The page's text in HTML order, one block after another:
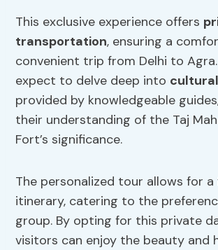
This exclusive experience offers
transportation, ensuring a
convenient trip from Delhi to
expect to delve deep into
provided by knowledgeable
their understanding of the Taj
Fort’s significance.
The personalized tour allows for a
itinerary, catering to the
group. By opting for this private
visitors can enjoy the beauty and